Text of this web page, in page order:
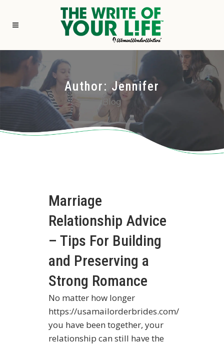
Author: Jennifer
Blog
Marriage
Relationship Advice
– Tips For Building
and Preserving a
Strong Romance
No matter how longer
https://usamailorderbrides.com/
you have been together, your
relationship can still have the